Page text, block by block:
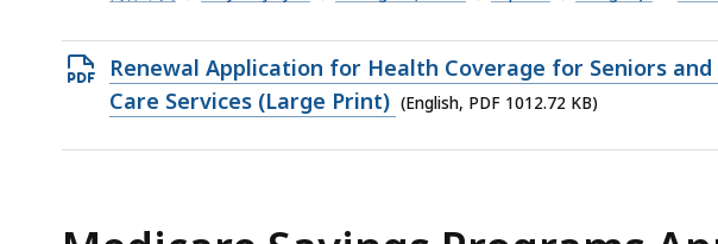
KB,
Open
PDF
Renewal Application for Health Coverage for Seniors
Care Services (Large Print) (English, PDF 1012.72 KB)